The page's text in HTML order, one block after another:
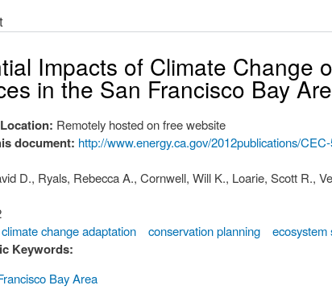
Impacts of Climate Change
in the San Francisco Bay
Remotely hosted on free website
document: http://www.energy.ca.gov/2012publications/
D., Ryals, Rebecca A., Cornwell, Will K., Loarie, Scott R.,
climate change adaptation conservation planning ecosystem
Keywords:
Bay Area